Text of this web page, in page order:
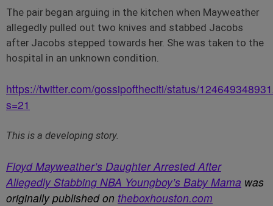
The pair began arguing in the kitchen when Mayweather
allegedly pulled out two knives and stabbed Jacobs
after Jacobs stepped towards her. She was taken to the
hospital in an unknown condition.
https://twitter.com/gossipoftheciti/status/
s=21
This is a developing story.
Floyd Mayweather’s Daughter Arrested After
Allegedly Stabbing NBA Youngboy’s Baby Mama was
originally published on theboxhouston.com